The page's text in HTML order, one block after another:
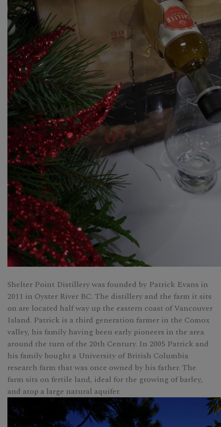
Shelter Point Distillery was founded by Patrick Evans in
2011 in Oyster River BC. The distillery and the farm it sits
on are located half way up the eastern coast of Vancouver
Island. Patrick is a third generation farmer in the Comox
valley, his family having been early pioneers in the area
around the turn of the 20th Century. In 2005 Patrick and
his family bought a University of British Columbia
research farm that was once owned by his father. The
farm sits on fertile land, ideal for the growing of barley,
and atop a large natural aquifer.